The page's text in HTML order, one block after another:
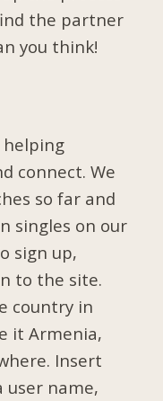
the partner
you think!
helping
connect. We
so far and
singles on our
sign up,
to the site.
country in
it Armenia,
Insert
user name,